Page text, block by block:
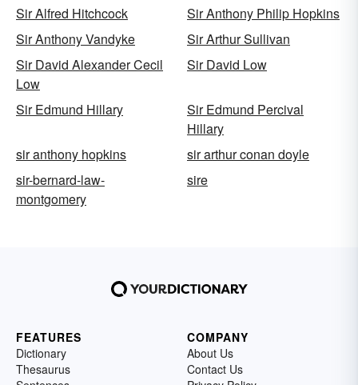
Sir Alfred Hitchcock
Sir Anthony Philip Hopkins
Sir Anthony Vandyke
Sir Arthur Sullivan
Sir David Alexander Cecil
Low
Sir David Low
Sir Edmund Hillary
Sir Edmund Percival
Hillary
sir anthony hopkins
sir arthur conan doyle
sir-bernard-law-
montgomery
sire
FEATURES
Dictionary
Thesaurus
COMPANY
About Us
Contact Us